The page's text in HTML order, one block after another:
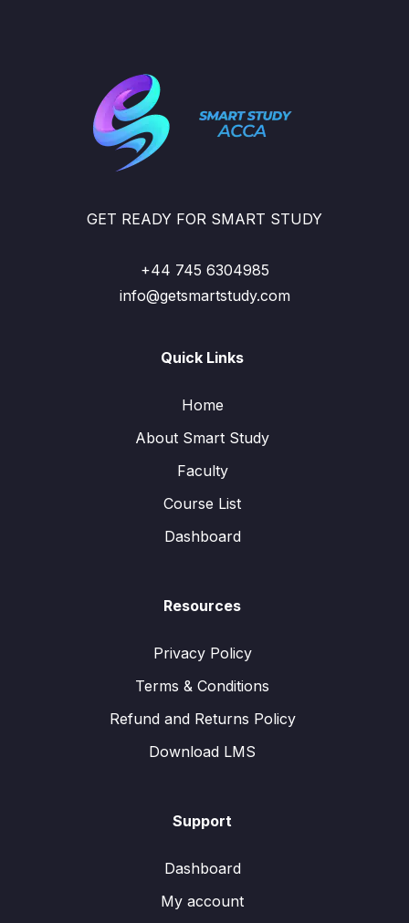
GET READY FOR SMART STUDY
+44 745 6304985
info@getsmartstudy.com
Quick Links
Home
About Smart Study
Faculty
Course List
Dashboard
Resources
Privacy Policy
Terms & Conditions
Refund and Returns Policy
Download LMS
Support
Dashboard
My account